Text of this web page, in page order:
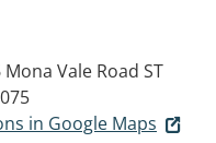
Mona Vale Road ST
in Google Maps